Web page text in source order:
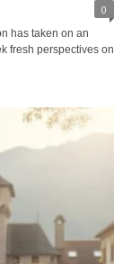
0
has taken on an
fresh perspectives on